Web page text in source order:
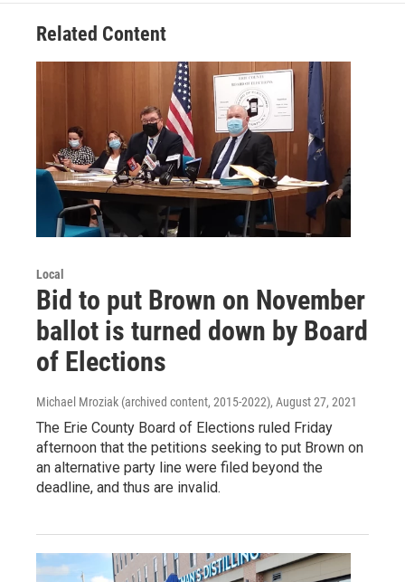
Related Content
Local
Bid to put Brown on November
ballot is turned down by Board
of Elections
Michael Mroziak (archived content, 2015-2022), August 27, 2021
The Erie County Board of Elections ruled Friday
afternoon that the petitions seeking to put Brown on
an alternative party line were filed beyond the
deadline, and thus are invalid.